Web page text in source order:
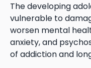
The developing
vulnerable to
worsen mental
anxiety, and
of addiction and